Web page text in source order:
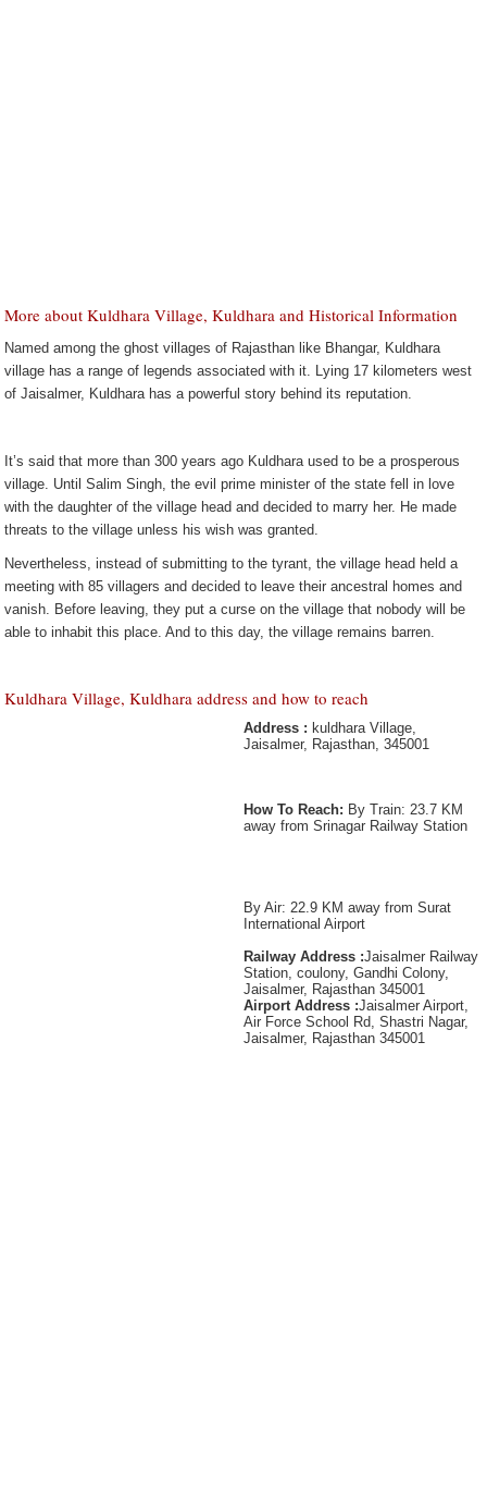
More about Kuldhara Village, Kuldhara and Historical Information
Named among the ghost villages of Rajasthan like Bhangar, Kuldhara
village has a range of legends associated with it. Lying 17 kilometers west
of Jaisalmer, Kuldhara has a powerful story behind its reputation.
It’s said that more than 300 years ago Kuldhara used to be a prosperous
village. Until Salim Singh, the evil prime minister of the state fell in love
with the daughter of the village head and decided to marry her. He made
threats to the village unless his wish was granted.
Nevertheless, instead of submitting to the tyrant, the village head held a
meeting with 85 villagers and decided to leave their ancestral homes and
vanish. Before leaving, they put a curse on the village that nobody will be
able to inhabit this place. And to this day, the village remains barren.
Kuldhara Village, Kuldhara address and how to reach
Address : kuldhara Village,
Jaisalmer, Rajasthan, 345001
How To Reach: By Train: 23.7 KM
away from Srinagar Railway Station
By Air: 22.9 KM away from Surat
International Airport
Railway Address :Jaisalmer Railway
Station, coulony, Gandhi Colony,
Jaisalmer, Rajasthan 345001
Airport Address :Jaisalmer Airport,
Air Force School Rd, Shastri Nagar,
Jaisalmer, Rajasthan 345001